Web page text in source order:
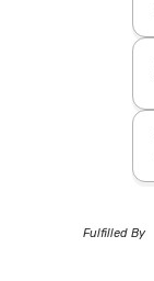
Fulfilled By